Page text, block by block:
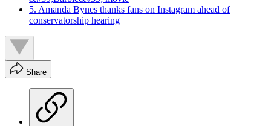
5. Amanda Bynes thanks fans on Instagram ahead of
conservatorship hearing
Share